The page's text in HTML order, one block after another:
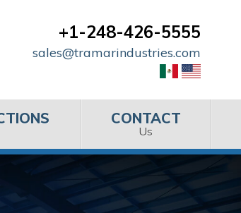
+1-248-426-5555
sales@tramarindustries.com
CONTACT
Us